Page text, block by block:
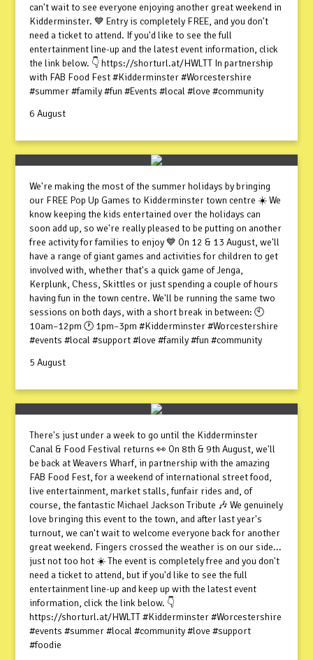
can't wait to see everyone enjoying another great weekend in
Kidderminster. 💙 Entry is completely FREE, and you don't
need a ticket to attend. If you'd like to see the full
entertainment line-up and the latest event information, click
the link below. 👇 https://shorturl.at/HWLTT In partnership
with FAB Food Fest #Kidderminster #Worcestershire
#summer #family #fun #Events #local #love #community
6 August
We're making the most of the summer holidays by bringing
our FREE Pop Up Games to Kidderminster town centre ☀️ We
know keeping the kids entertained over the holidays can
soon add up, so we're really pleased to be putting on another
free activity for families to enjoy 💙 On 12 & 13 August, we'll
have a range of giant games and activities for children to get
involved with, whether that's a quick game of Jenga,
Kerplunk, Chess, Skittles or just spending a couple of hours
having fun in the town centre. We'll be running the same two
sessions on both days, with a short break in between: 🕙
10am–12pm 🕐 1pm–3pm #Kidderminster #Worcestershire
#events #local #support #love #family #fun #community
5 August
There's just under a week to go until the Kidderminster
Canal & Food Festival returns 👀 On 8th & 9th August, we'll
be back at Weavers Wharf, in partnership with the amazing
FAB Food Fest, for a weekend of international street food,
live entertainment, market stalls, funfair rides and, of
course, the fantastic Michael Jackson Tribute 🎶 We genuinely
love bringing this event to the town, and after last year's
turnout, we can't wait to welcome everyone back for another
great weekend. Fingers crossed the weather is on our side...
just not too hot ☀️ The event is completely free and you don't
need a ticket to attend, but if you'd like to see the full
entertainment line-up and keep up with the latest event
information, click the link below. 👇
https://shorturl.at/HWLTT #Kidderminster #Worcestershire
#events #summer #local #community #love #support
#foodie